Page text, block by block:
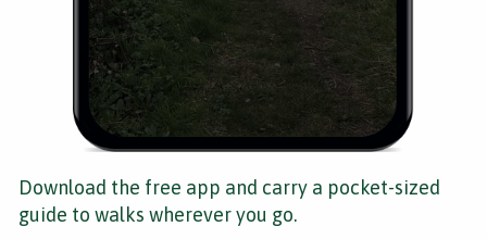
Download the free app and carry a pocket-sized
guide to walks wherever you go.